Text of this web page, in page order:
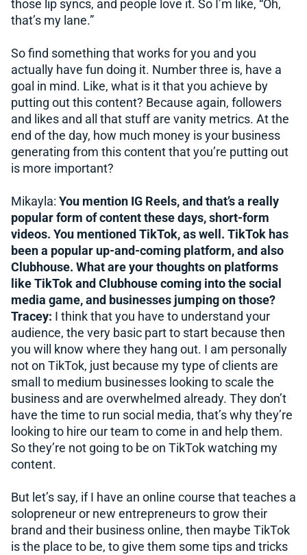
those lip syncs, and people love it. So I’m like, “Oh,
that’s my lane.”
So find something that works for you and you
actually have fun doing it. Number three is, have a
goal in mind. Like, what is it that you achieve by
putting out this content? Because again, followers
and likes and all that stuff are vanity metrics. At the
end of the day, how much money is your business
generating from this content that you’re putting out
is more important?
Mikayla: You mention IG Reels, and that’s a really
popular form of content these days, short-form
videos. You mentioned TikTok, as well. TikTok has
been a popular up-and-coming platform, and also
Clubhouse. What are your thoughts on platforms
like TikTok and Clubhouse coming into the social
media game, and businesses jumping on those?
Tracey: I think that you have to understand your
audience, the very basic part to start because then
you will know where they hang out. I am personally
not on TikTok, just because my type of clients are
small to medium businesses looking to scale the
business and are overwhelmed already. They don’t
have the time to run social media, that’s why they’re
looking to hire our team to come in and help them.
So they’re not going to be on TikTok watching my
content.
But let’s say, if I have an online course that teaches a
solopreneur or new entrepreneurs to grow their
brand and their business online, then maybe TikTok
is the place to be, to give them some tips and tricks